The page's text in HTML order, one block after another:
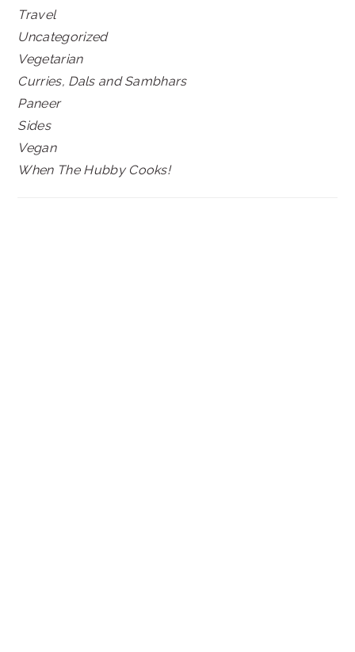
Travel
Uncategorized
Vegetarian
Curries, Dals and Sambhars
Paneer
Sides
Vegan
When The Hubby Cooks!